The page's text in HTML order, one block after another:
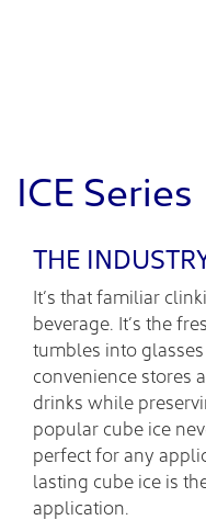
ICE Series
THE
It’s that familiar
beverage. It’s the
tumbles into
convenience stores
drinks while
popular cube ice
perfect for any
lasting cube ice is
application.